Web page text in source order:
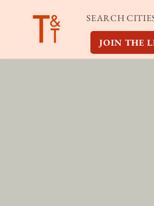
content
SEARCH
JOIN THE